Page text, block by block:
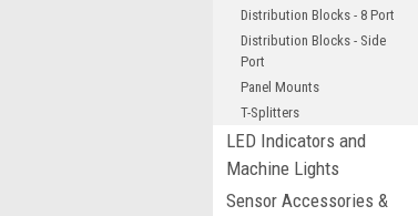
Distribution Blocks - 8 Port
Distribution Blocks - Side
Port
Panel Mounts
T-Splitters
LED Indicators and
Machine Lights
Sensor Accessories &